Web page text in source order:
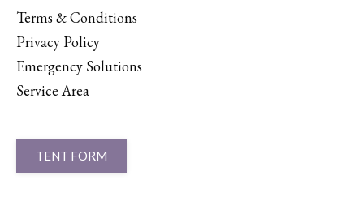
Terms & Conditions
Privacy Policy
Emergency Solutions
Service Area
TENT FORM